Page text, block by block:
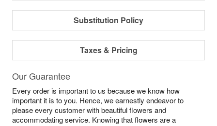
Sympathy and Funeral
Flowers, Plants & Gifts
Our Shop
Substitution Policy
Taxes & Pricing
Our Guarantee
Every order is important to us because we know how
important it is to you. Hence, we earnestly endeavor to
please every customer with beautiful flowers and
accommodating service. Knowing that flowers are a